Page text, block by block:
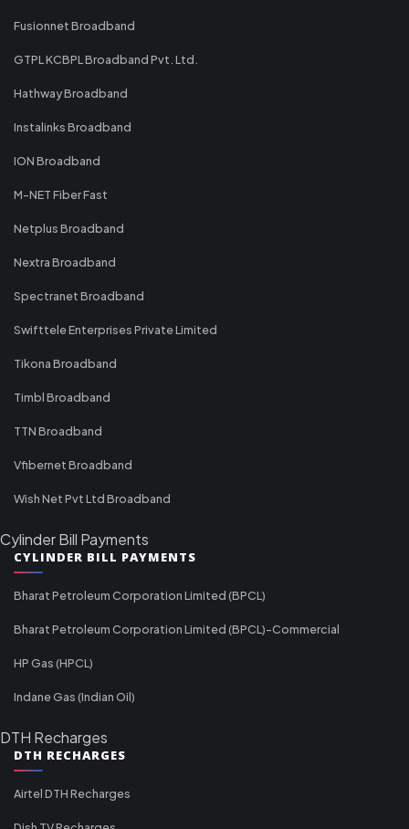
Fusionnet Broadband
GTPL KCBPL Broadband Pvt. Ltd.
Hathway Broadband
Instalinks Broadband
ION Broadband
M-NET Fiber Fast
Netplus Broadband
Nextra Broadband
Spectranet Broadband
Swifttele Enterprises Private Limited
Tikona Broadband
Timbl Broadband
TTN Broadband
Vfibernet Broadband
Wish Net Pvt Ltd Broadband
Cylinder Bill Payments
CYLINDER BILL PAYMENTS
Bharat Petroleum Corporation Limited (BPCL)
Bharat Petroleum Corporation Limited (BPCL)-Commercial
HP Gas (HPCL)
Indane Gas (Indian Oil)
DTH Recharges
DTH RECHARGES
Airtel DTH Recharges